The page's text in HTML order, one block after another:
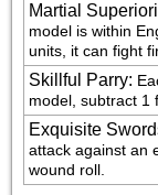
Martial
model is within
units, it can fight
Skillful Parry:
model, subtract 1
Exquisite
attack against an
wound roll.